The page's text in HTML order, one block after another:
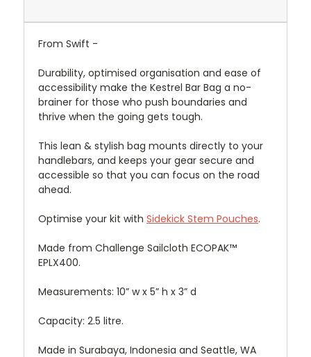
From Swift -
Durability, optimised organisation and ease of
accessibility make the Kestrel Bar Bag a no-
brainer for those who push boundaries and
thrive when the going gets tough.
This lean & stylish bag mounts directly to your
handlebars, and keeps your gear secure and
accessible so that you can focus on the road
ahead.
Optimise your kit with Sidekick Stem Pouches.
Made from Challenge Sailcloth ECOPAK™
EPLX400.
Measurements: 10” w x 5” h x 3” d
Capacity: 2.5 litre.
Made in Surabaya, Indonesia and Seattle, WA